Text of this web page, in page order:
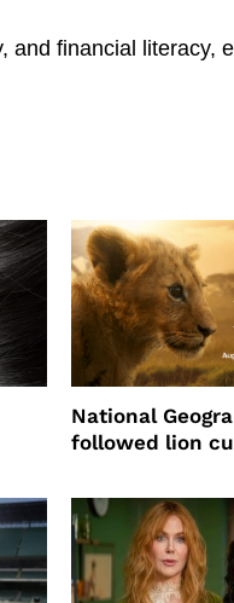
and financial literacy,
National
followed lion